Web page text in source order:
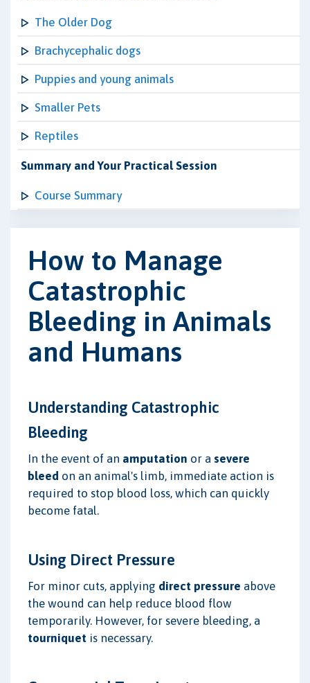
The Older Dog
Brachycephalic dogs
Puppies and young animals
Smaller Pets
Reptiles
Summary and Your Practical Session
Course Summary
How to Manage
Catastrophic
Bleeding in Animals
and Humans
Understanding Catastrophic
Bleeding
In the event of an amputation or a severe
bleed on an animal's limb, immediate action is
required to stop blood loss, which can quickly
become fatal.
Using Direct Pressure
For minor cuts, applying direct pressure above
the wound can help reduce blood flow
temporarily. However, for severe bleeding, a
tourniquet is necessary.